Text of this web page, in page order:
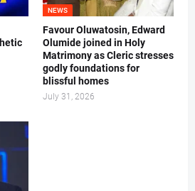
NEWS
Favour Oluwatosin, Edward
Olumide joined in Holy
Matrimony as Cleric stresses
godly foundations for
blissful homes
July 31, 2026